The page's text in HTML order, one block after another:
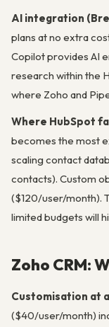
AI integration
plans at no extra
Copilot provides AI
research within the
where Zoho and
Where HubSpot
becomes the most
scaling contact
contacts). Custom
($120/user/month).
limited budgets will
Zoho CRM:
Customisation at
($40/user/month)